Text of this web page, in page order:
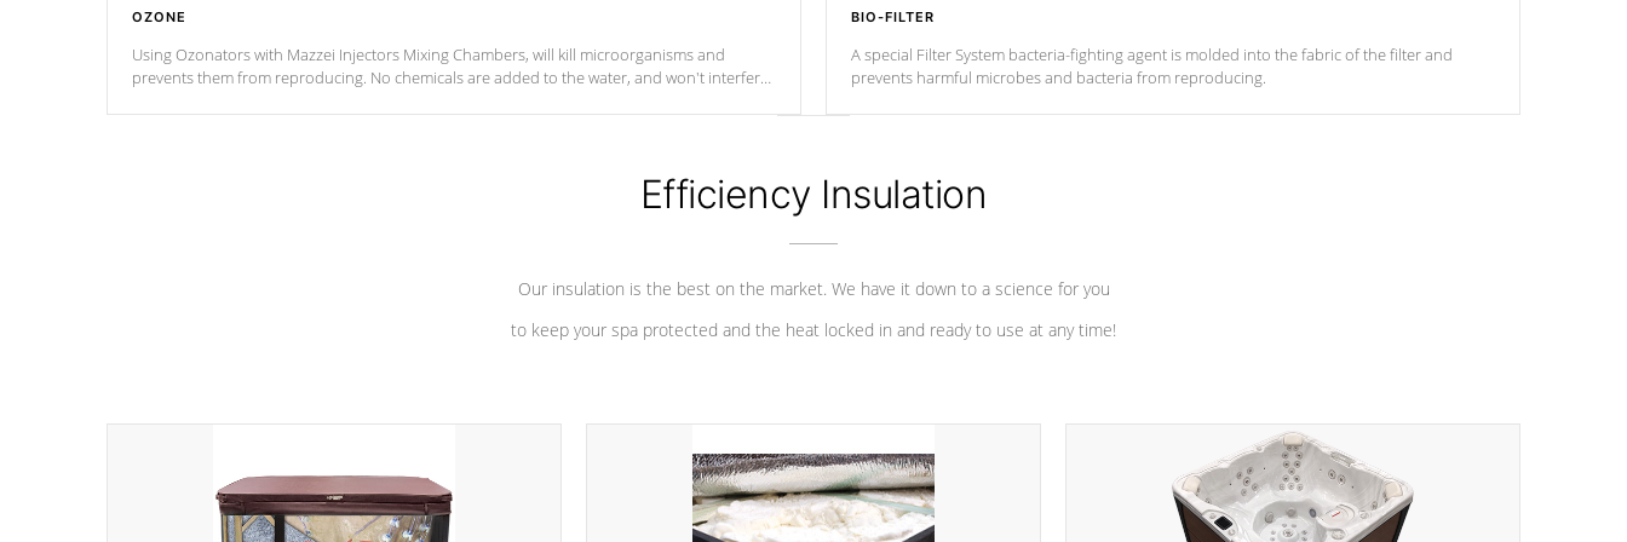
OZONE
Using Ozonators with Mazzei Injectors Mixing Chambers, will kill microorganisms and
prevents them from reproducing. No chemicals are added to the water, and won't interfere
BIO-FILTER
A special Filter System bacteria-fighting agent is molded into the fabric of the filter and
prevents harmful microbes and bacteria from reproducing.
Efficiency Insulation
Our insulation is the best on the market. We have it down to a science for you
to keep your spa protected and the heat locked in and ready to use at any time!